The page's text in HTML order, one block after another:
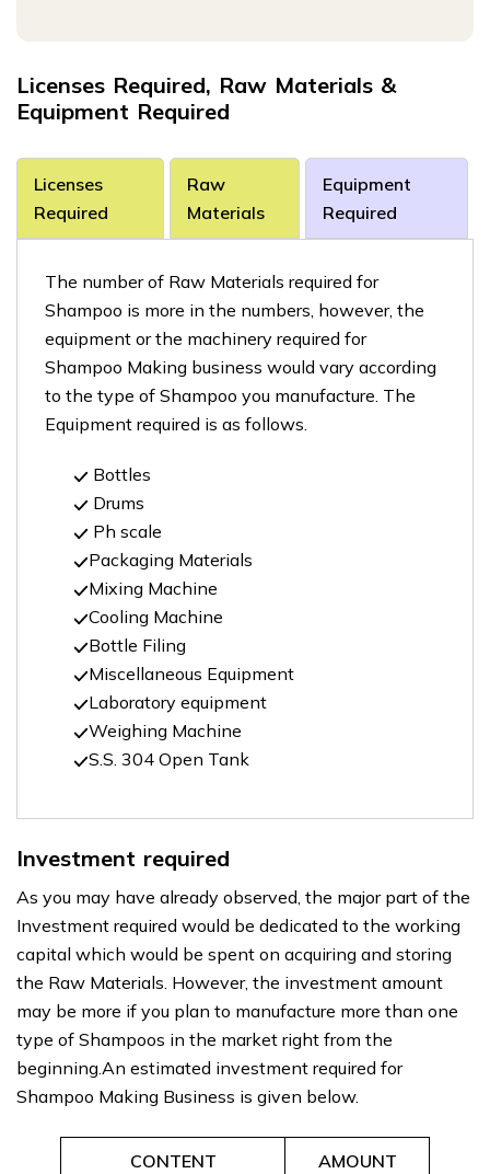
Licenses Required, Raw Materials &
Equipment Required
Licenses
Required
Raw
Materials
Equipment
Required
The number of Raw Materials required for
Shampoo is more in the numbers, however, the
equipment or the machinery required for
Shampoo Making business would vary according
to the type of Shampoo you manufacture. The
Equipment required is as follows.
Bottles
Drums
Ph scale
Packaging Materials
Mixing Machine
Cooling Machine
Bottle Filing
Miscellaneous Equipment
Laboratory equipment
Weighing Machine
S.S. 304 Open Tank
Investment required
As you may have already observed, the major part of the
Investment required would be dedicated to the working
capital which would be spent on acquiring and storing
the Raw Materials. However, the investment amount
may be more if you plan to manufacture more than one
type of Shampoos in the market right from the
beginning.An estimated investment required for
Shampoo Making Business is given below.
CONTENT AMOUNT